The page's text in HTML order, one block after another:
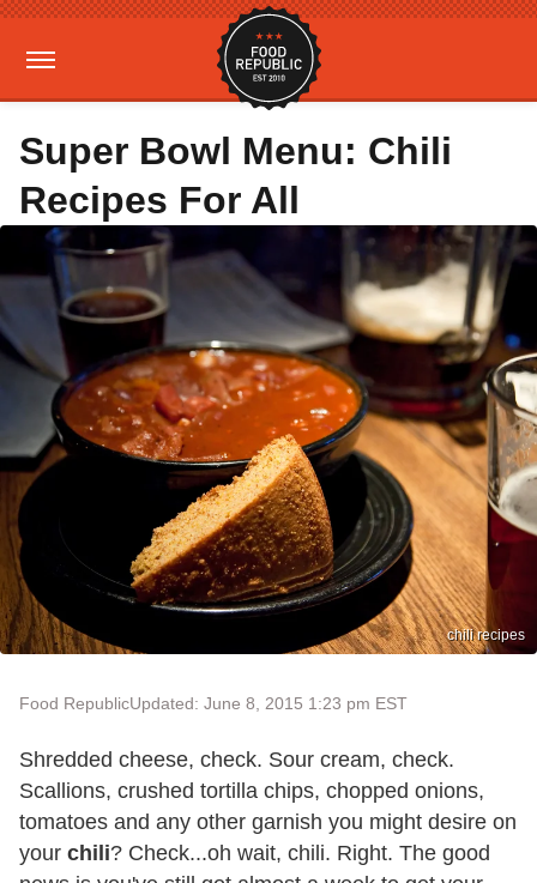
Super Bowl Menu: Chili
Recipes For All
chili recipes
Food RepublicUpdated: June 8, 2015 1:23 pm EST
Shredded cheese, check. Sour cream, check.
Scallions, crushed tortilla chips, chopped onions,
tomatoes and any other garnish you might desire on
your chili? Check...oh wait, chili. Right. The good